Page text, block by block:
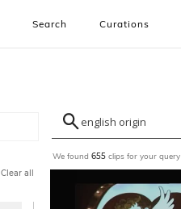
Search Curations
Clear all
We found655 clips for your query